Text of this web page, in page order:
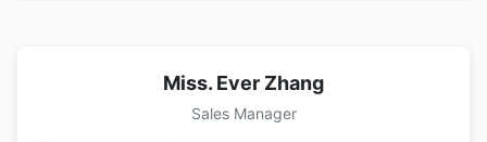
Miss. Ever Zhang
Sales Manager